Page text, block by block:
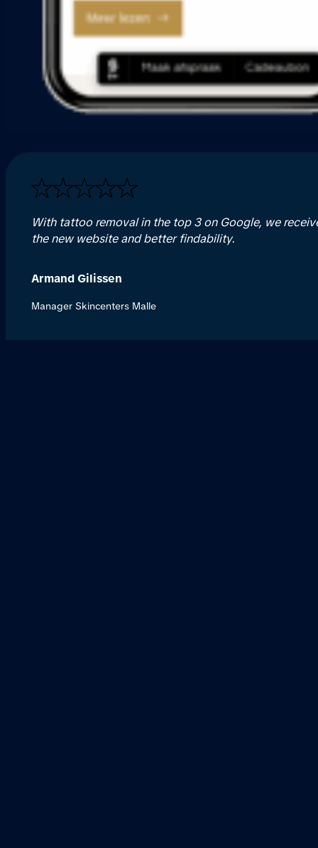
With tattoo removal in the top 3 on Google, we
the new website and better findability.
Armand Gilissen
Manager Skincenters Malle